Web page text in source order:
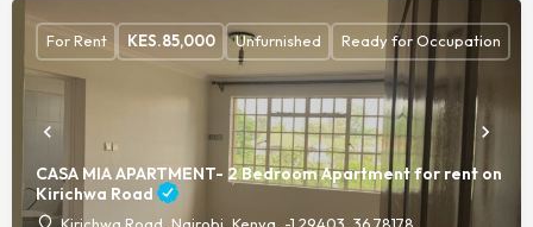
CASA MIA APARTMENT- 2 Bedroom Apartment for rent on
Kirichwa Road
Kirichwa Road, Nairobi, Kenya, -1.29403, 36.78178
For Rent KES.85,000 Unfurnished Ready for Occupation